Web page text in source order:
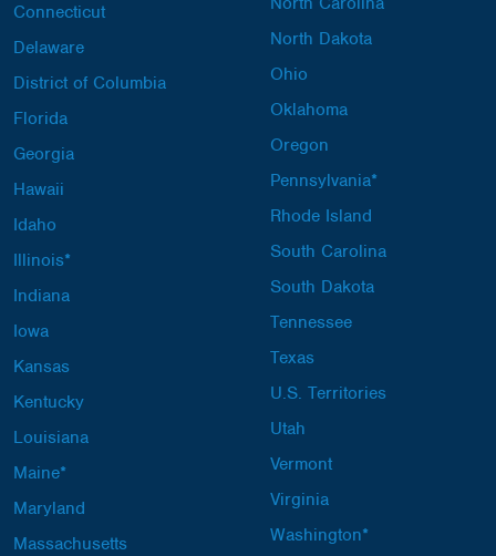
Connecticut
Delaware
District of Columbia
Florida
Georgia
Hawaii
Idaho
Illinois*
Indiana
Iowa
Kansas
Kentucky
Louisiana
Maine*
Maryland
Massachusetts
North Dakota
Ohio
Oklahoma
Oregon
Pennsylvania*
Rhode Island
South Carolina
South Dakota
Tennessee
Texas
U.S. Territories
Utah
Vermont
Virginia
Washington*